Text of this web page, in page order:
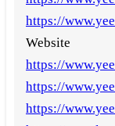
https://
Website
https://
https://
https://